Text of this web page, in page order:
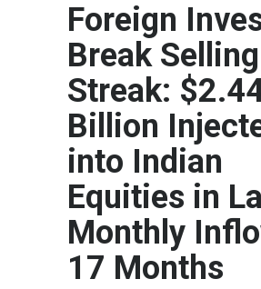
Foreign
Break Selling
Streak:
Billion
into Indian
Equities in
Monthly
17 Months